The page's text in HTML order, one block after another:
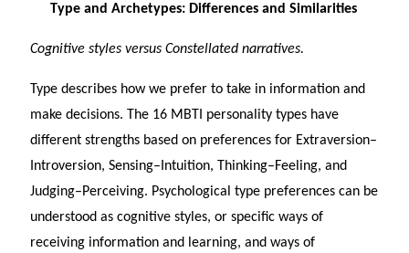
Type and Archetypes: Differences and Similarities
Cognitive styles versus Constellated narratives.
Type describes how we prefer to take in information and
make decisions. The 16 MBTI personality types have
different strengths based on preferences for Extraversion–
Introversion, Sensing–Intuition, Thinking–Feeling, and
Judging–Perceiving. Psychological type preferences can be
understood as cognitive styles, or specific ways of
receiving information and learning, and ways of